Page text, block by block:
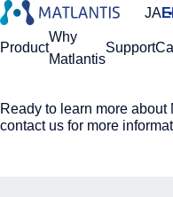
JA
Please enter your
Site Search
Global
Product
Why
Matlantis
Support
Ready to learn more
contact us for more
HomeResources